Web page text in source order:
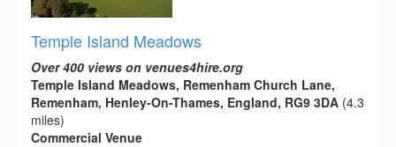
Temple Island Meadows
Over 400 views on venues4hire.org
Temple Island Meadows, Remenham Church Lane,
Remenham, Henley-On-Thames, England, RG9 3DA (4.3
miles)
Commercial Venue